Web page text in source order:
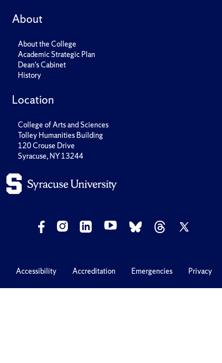
About
About the College
Academic Strategic Plan
Dean's Cabinet
History
Location
College of Arts and Sciences
Tolley Humanities Building
120 Crouse Drive
Syracuse, NY 13244
Accessibility Accreditation Emergencies Privacy